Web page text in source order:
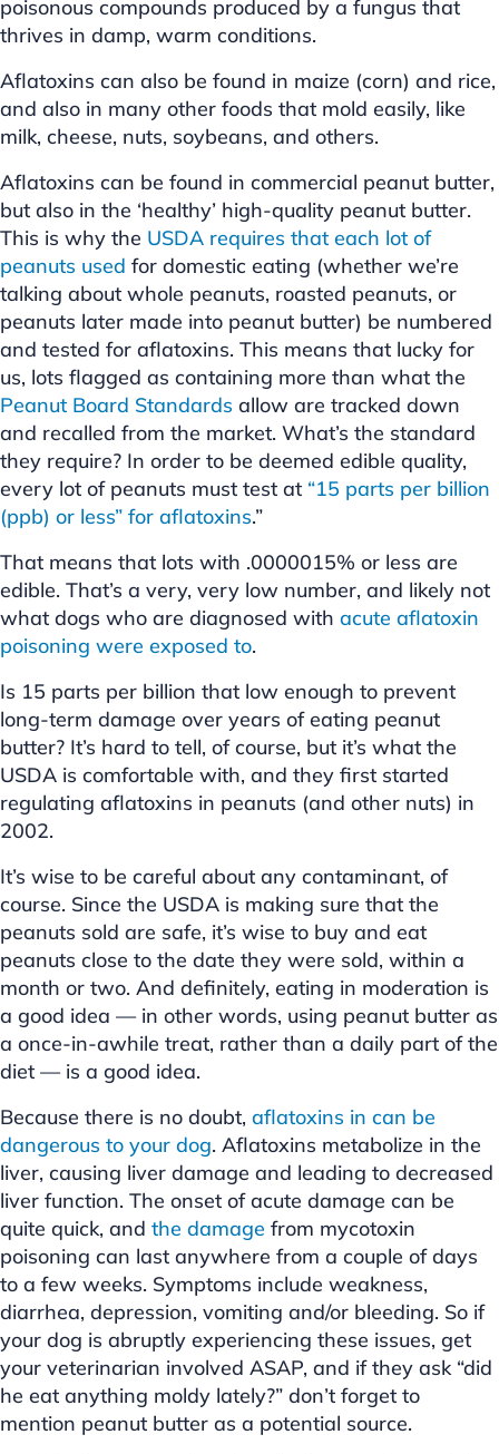
poisonous compounds produced by a fungus that
thrives in damp, warm conditions.
Aflatoxins can also be found in maize (corn) and rice,
and also in many other foods that mold easily, like
milk, cheese, nuts, soybeans, and others.
Aflatoxins can be found in commercial peanut butter,
but also in the ‘healthy’ high-quality peanut butter.
This is why the USDA requires that each lot of
peanuts used for domestic eating (whether we’re
talking about whole peanuts, roasted peanuts, or
peanuts later made into peanut butter) be numbered
and tested for aflatoxins. This means that lucky for
us, lots flagged as containing more than what the
Peanut Board Standards allow are tracked down
and recalled from the market. What’s the standard
they require? In order to be deemed edible quality,
every lot of peanuts must test at “15 parts per billion
(ppb) or less” for aflatoxins.”
That means that lots with .0000015% or less are
edible. That’s a very, very low number, and likely not
what dogs who are diagnosed with acute aflatoxin
poisoning were exposed to.
Is 15 parts per billion that low enough to prevent
long-term damage over years of eating peanut
butter? It’s hard to tell, of course, but it’s what the
USDA is comfortable with, and they first started
regulating aflatoxins in peanuts (and other nuts) in
2002.
It’s wise to be careful about any contaminant, of
course. Since the USDA is making sure that the
peanuts sold are safe, it’s wise to buy and eat
peanuts close to the date they were sold, within a
month or two. And definitely, eating in moderation is
a good idea — in other words, using peanut butter as
a once-in-awhile treat, rather than a daily part of the
diet — is a good idea.
Because there is no doubt, aflatoxins in can be
dangerous to your dog. Aflatoxins metabolize in the
liver, causing liver damage and leading to decreased
liver function. The onset of acute damage can be
quite quick, and the damage from mycotoxin
poisoning can last anywhere from a couple of days
to a few weeks. Symptoms include weakness,
diarrhea, depression, vomiting and/or bleeding. So if
your dog is abruptly experiencing these issues, get
your veterinarian involved ASAP, and if they ask “did
he eat anything moldy lately?” don’t forget to
mention peanut butter as a potential source.